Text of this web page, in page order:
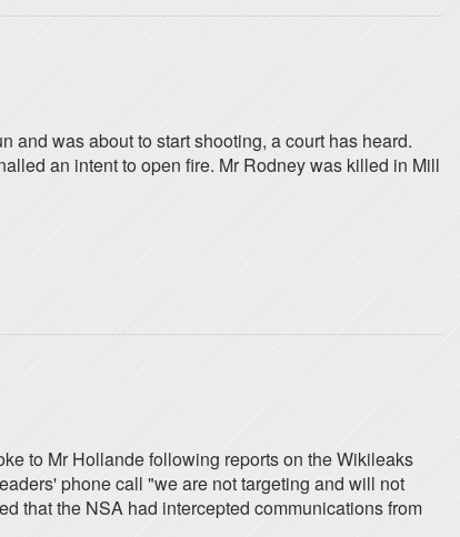
was about to start shooting, a court has heard.
an intent to open fire. Mr Rodney was killed in Mill
to Mr Hollande following reports on the Wikileaks
phone call "we are not targeting and will not
that the NSA had intercepted communications from